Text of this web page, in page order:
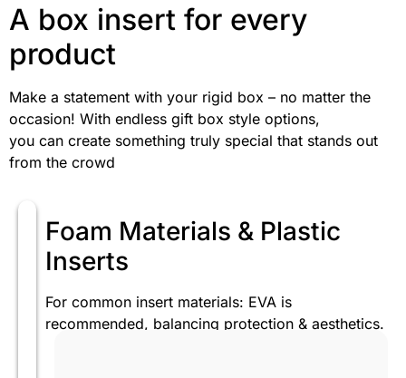
A box insert for every
product
Make a statement with your rigid box – no matter the
occasion! With endless gift box style options,
you can create something truly special that stands out
from the crowd
Foam Materials & Plastic
Inserts
For common insert materials: EVA is
recommended, balancing protection & aesthetics.